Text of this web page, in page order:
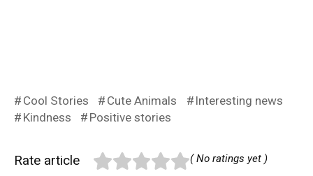
Cool Stories Cute Animals
Interesting news
Kindness
Positive stories
Rate article ( No ratings yet )